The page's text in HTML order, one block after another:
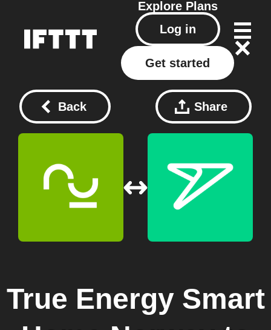
Explore Plans
Log in
Get started
Back Share
True Energy Smart